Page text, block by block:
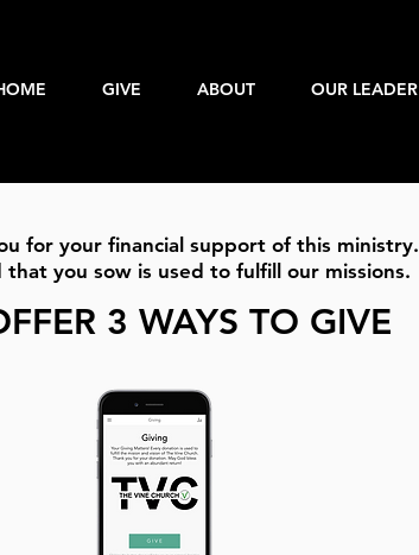
GIVE ABOUT OUR LEADER
for your financial support of this ministry.
that you sow is used to fulfill our missions.​
3 WAYS TO GIVE